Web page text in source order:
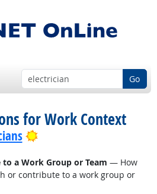
Go
for Work Context
Bright Outlook
a Work Group or Team — How
or contribute to a work group or